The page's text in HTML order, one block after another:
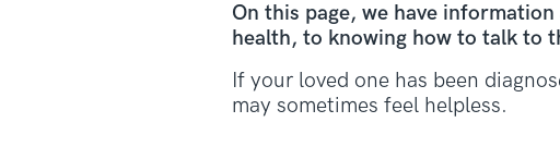
On this page, we have
health, to knowing how to talk to
If your loved one has been
may sometimes feel helpless.